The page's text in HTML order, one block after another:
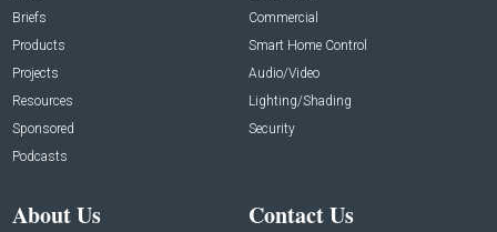
Briefs
Products
Projects
Resources
Sponsored
Podcasts
Commercial
Smart Home Control
Audio/Video
Lighting/Shading
Security
About Us Contact Us